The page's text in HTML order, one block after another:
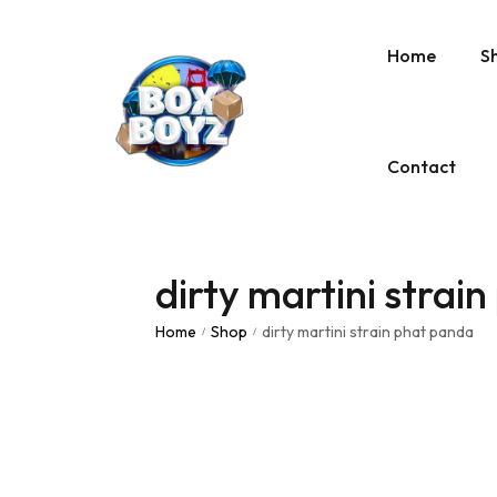
Home
Contact
dirty martini strain
Home / Shop / dirty martini strain phat panda